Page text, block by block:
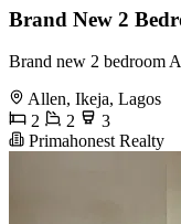
Brand New 2
Brand new 2 bedroom
Allen, Ikeja, Lagos
2
2
3
Primahonest Realty